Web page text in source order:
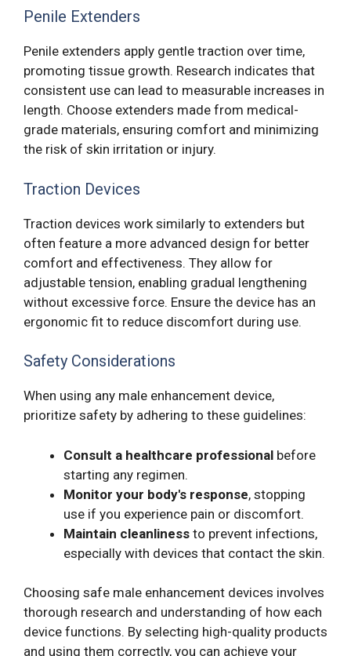
Penile Extenders
Penile extenders apply gentle traction over time,
promoting tissue growth. Research indicates that
consistent use can lead to measurable increases in
length. Choose extenders made from medical-
grade materials, ensuring comfort and minimizing
the risk of skin irritation or injury.
Traction Devices
Traction devices work similarly to extenders but
often feature a more advanced design for better
comfort and effectiveness. They allow for
adjustable tension, enabling gradual lengthening
without excessive force. Ensure the device has an
ergonomic fit to reduce discomfort during use.
Safety Considerations
When using any male enhancement device,
prioritize safety by adhering to these guidelines:
Consult a healthcare professional before
starting any regimen.
Monitor your body's response, stopping
use if you experience pain or discomfort.
Maintain cleanliness to prevent infections,
especially with devices that contact the skin.
Choosing safe male enhancement devices involves
thorough research and understanding of how each
device functions. By selecting high-quality products
and using them correctly, you can achieve your